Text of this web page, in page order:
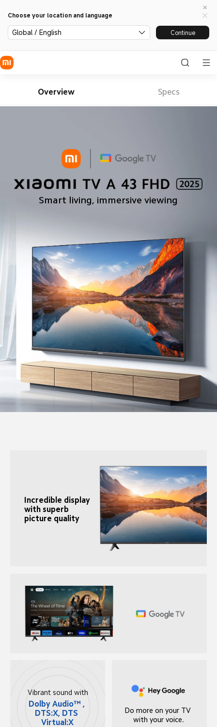
Choose your location and language
Global / English Continue
Overview Specs
Smart living, immersive viewing
Incredible display
with superb
picture quality
Vibrant sound with
Dolby Audio™ ,
DTS:X, DTS
Virtual:X
Do more on your TV
with your voice.